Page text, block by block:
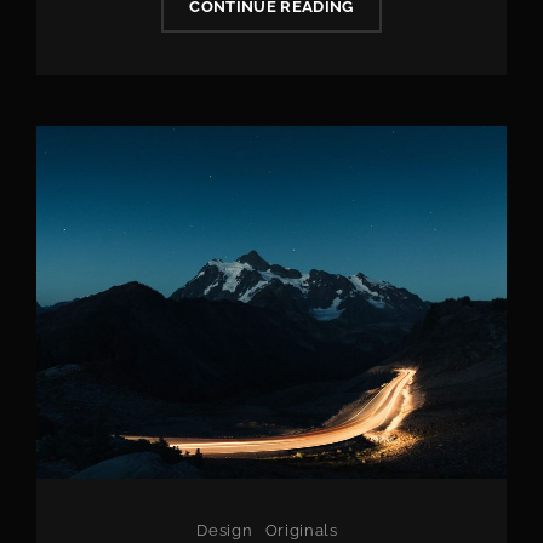
CONTINUE READINGPHOTO
EDITING
Categories
Design Originals